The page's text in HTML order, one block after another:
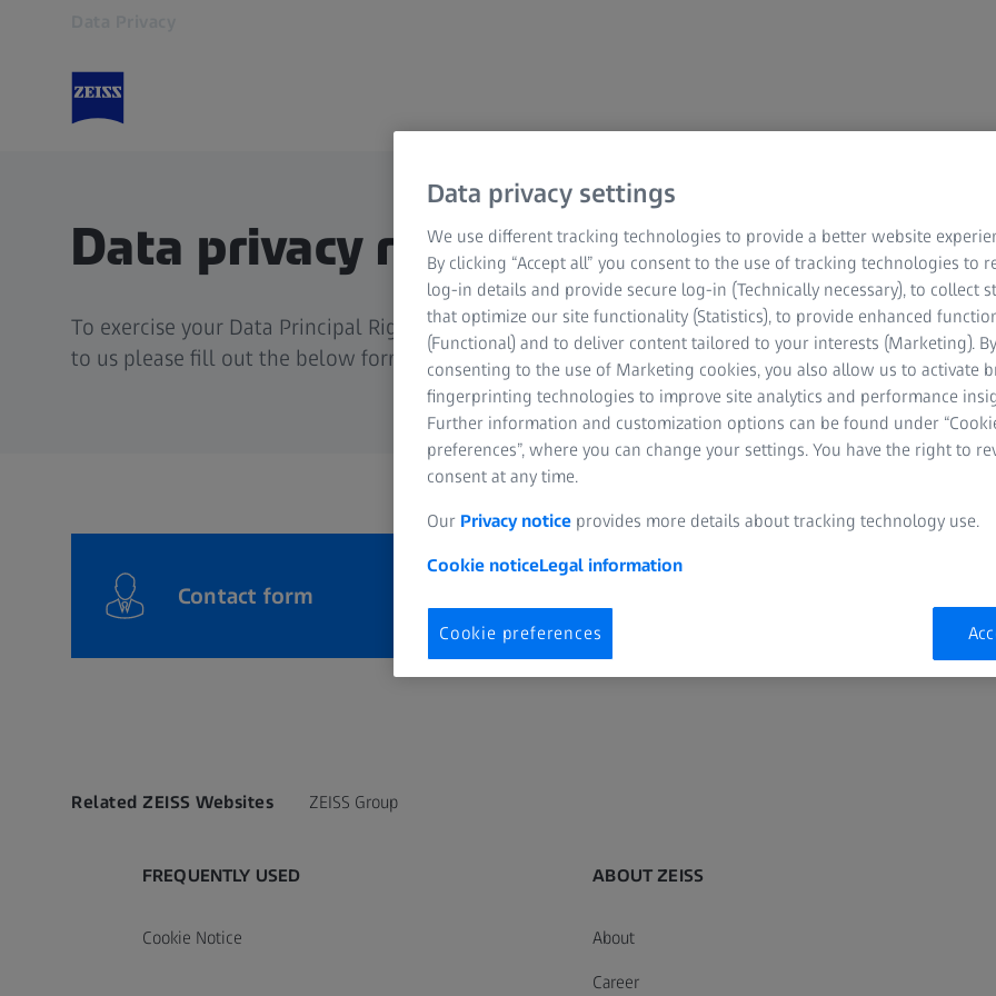
Data privacy request
To exercise your Data Principal Rights as per DPDP Act, 2023 for your Personal Data provided
to us please fill out the below form.
Contact form
Related ZEISS Websites ZEISS Group
FREQUENTLY USED
Cookie Notice
ABOUT ZEISS
About
Career
Data privacy settings
We use different tracking technologies to provide a better website
By clicking “Accept all” you consent to the use of tracking technologies to
log-in details and provide secure log-in (Technically necessary), to collect
that optimize our site functionality (Statistics), to provide enhanced
(Functional) and to deliver content tailored to your interests (Marketing). By
consenting to the use of Marketing cookies, you also allow us to activate
fingerprinting technologies to improve site analytics and performance
Further information and customization options can be found under
preferences”, where you can change your settings. You have the right to
consent at any time.
Our Privacy notice provides more details about tracking technology use.
Cookie noticeLegal information
Cookie preferences